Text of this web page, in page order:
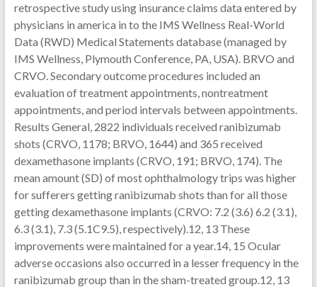
retrospective study using insurance claims data entered by
physicians in america in to the IMS Wellness Real-World
Data (RWD) Medical Statements database (managed by
IMS Wellness, Plymouth Conference, PA, USA). BRVO and
CRVO. Secondary outcome procedures included an
evaluation of treatment appointments, nontreatment
appointments, and period intervals between appointments.
Results General, 2822 individuals received ranibizumab
shots (CRVO, 1178; BRVO, 1644) and 365 received
dexamethasone implants (CRVO, 191; BRVO, 174). The
mean amount (SD) of most ophthalmology trips was higher
for sufferers getting ranibizumab shots than for all those
getting dexamethasone implants (CRVO: 7.2 (3.6) 6.2 (3.1),
6.3 (3.1), 7.3 (5.1C9.5), respectively).12, 13 These
improvements were maintained for a year.14, 15 Ocular
adverse occasions also occurred in a lesser frequency in the
ranibizumab group than in the sham-treated group.12, 13